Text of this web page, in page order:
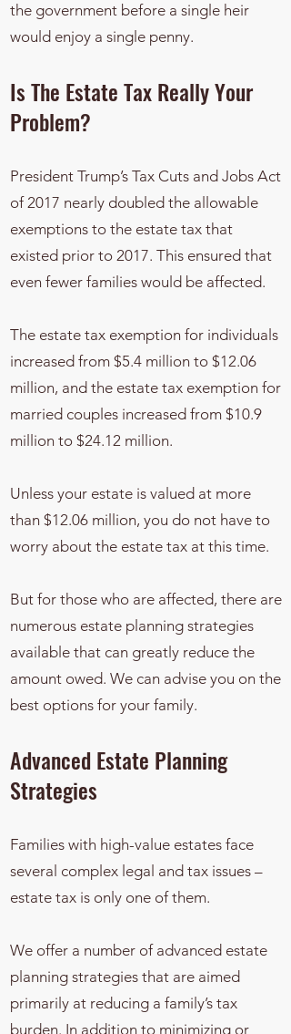
the government before a single heir
would enjoy a single penny.
​Is The Estate Tax Really Your
Problem?
President Trump’s Tax Cuts and Jobs Act
of 2017 nearly doubled the allowable
exemptions to the estate tax that
existed prior to 2017. This ensured that
even fewer families would be affected.
The estate tax exemption for individuals
increased from $5.4 million to $12.06
million, and the estate tax exemption for
married couples increased from $10.9
million to $24.12 million.
Unless your estate is valued at more
than $12.06 million, you do not have to
worry about the estate tax at this time.
But for those who are affected, there are
numerous estate planning strategies
available that can greatly reduce the
amount owed. We can advise you on the
best options for your family.
Advanced Estate Planning
Strategies
Families with high-value estates face
several complex legal and tax issues –
estate tax is only one of them.
We offer a number of advanced estate
planning strategies that are aimed
primarily at reducing a family’s tax
burden. In addition to minimizing or